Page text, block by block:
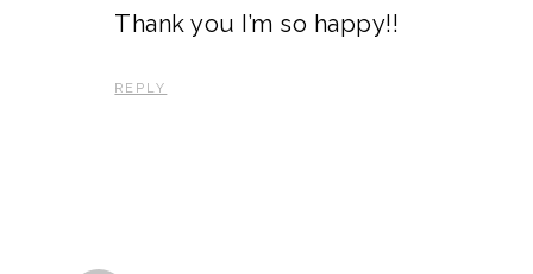
Thank you I’m so happy!!
REPLY